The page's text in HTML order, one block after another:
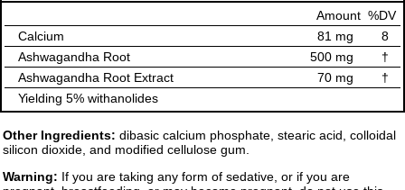
Amount %DV
Calcium
81 mg
8
Ashwagandha Root
500 mg
†
Ashwagandha Root Extract
70 mg
†
Yielding 5% withanolides
Other Ingredients: dibasic calcium phosphate, stearic acid, colloidal
silicon dioxide, and modified cellulose gum.
Warning: If you are taking any form of sedative, or if you are